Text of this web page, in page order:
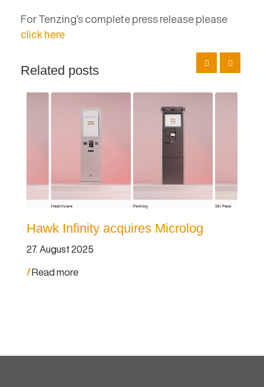
For Tenzing’s complete press release please
click here
Related posts
Hawk Infinity acquires Microlog
27. August 2025
Read more